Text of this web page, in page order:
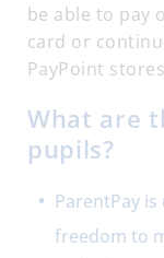
be able to pay
card or
PayPoint
What are
pupils?
ParentPay
freedom to